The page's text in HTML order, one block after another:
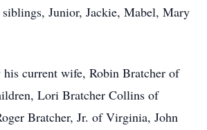
Junior, Jackie, Mabel, Mary
current wife, Robin Bratcher of
Lori Bratcher Collins of
Bratcher, Jr. of Virginia, John